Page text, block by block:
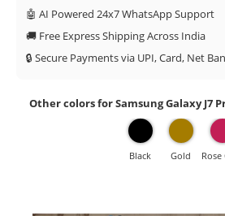
🤖 AI Powered 24x7 WhatsApp Support
🚚 Free Express Shipping Across India
🔒 Secure Payments via UPI, Card, Net
Other colors for Samsung Galaxy J7
Black Gold Rose